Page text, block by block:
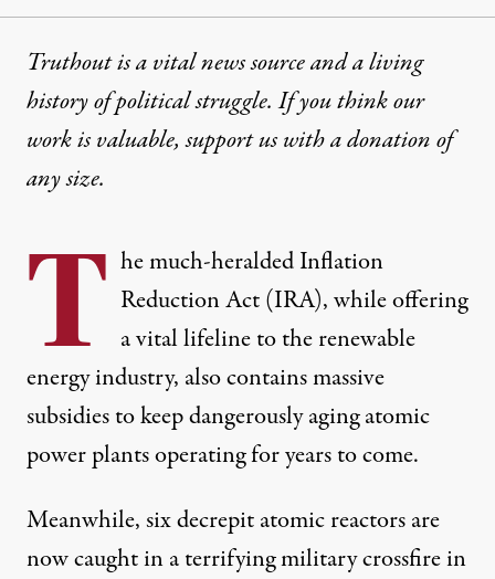
Truthout is a vital news source and a living
history of political struggle. If you think our
work is valuable,support us with a donationof
any size.
T he much-heralded Inflation
Reduction Act (IRA), while offering
a vital lifeline to the renewable
energy industry, also contains massive
subsidies to keep dangerously aging atomic
power plants operating for years to come.
Meanwhile, six decrepit atomic reactors are
now caught in a terrifying military crossfire in